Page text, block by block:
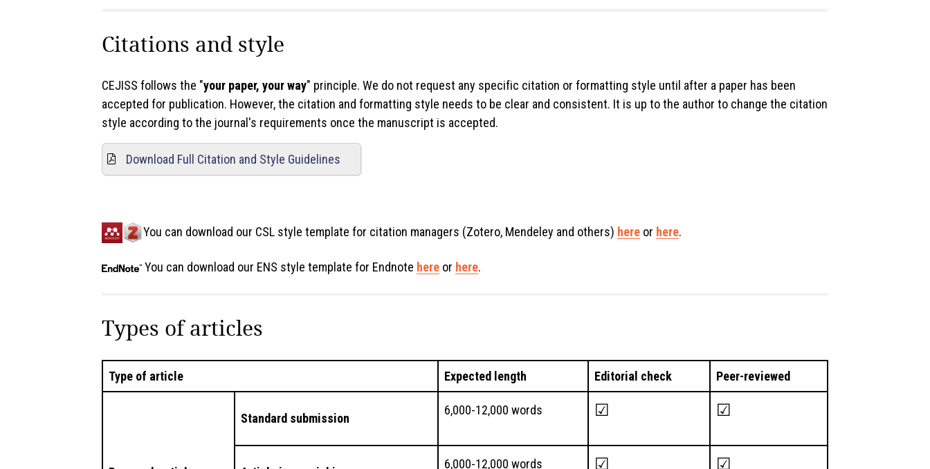
Citations and style
CEJISS follows the "your paper, your way" principle. We do not request any specific citation or formatting style until after a paper has been
accepted for publication. However, the citation and formatting style needs to be clear and consistent. It is up to the author to change the citation
style according to the journal's requirements once the manuscript is accepted.
Download Full Citation and Style Guidelines
You can download our CSL style template for citation managers (Zotero, Mendeley and others) here or here.
You can download our ENS style template for Endnote here or here.
Types of articles
Type of article Expected length Editorial check Peer-reviewed
Standard submission
6,000-12,000 words ☑ ☑
6,000-12,000 words ☑ ☑